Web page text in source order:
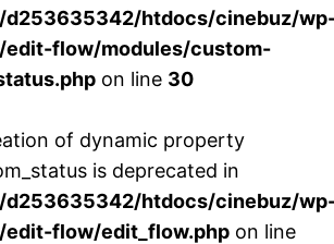
d253635342/htdocs/cinebuz/
flow/modules/custom-
on line 30
of dynamic property
is deprecated in
d253635342/htdocs/cinebuz/
flow/edit_flow.php on line